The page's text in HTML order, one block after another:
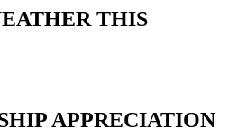
THIS
APPRECIATION